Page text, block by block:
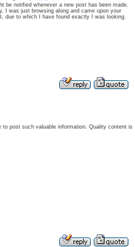
be notified whenever a new post has been made.
was just browsing along and came upon your
due to which I have found exactly I was looking.
post such valuable information. Quality content is